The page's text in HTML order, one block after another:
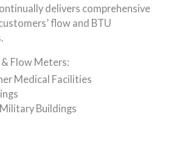
delivers comprehensive
flow and BTU
Flow Meters:
Medical Facilities
Buildings